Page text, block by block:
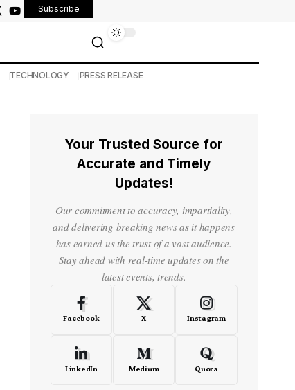
Subscribe
TECHNOLOGY PRESS RELEASE
Your Trusted Source for
Accurate and Timely
Updates!
Our commitment to accuracy, impartiality,
and delivering breaking news as it happens
has earned us the trust of a vast audience.
Stay ahead with real-time updates on the
latest events, trends.
Facebook X Instagram
LinkedIn Medium Quora